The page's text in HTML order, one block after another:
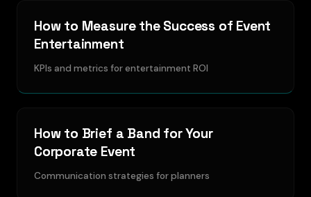
How to Measure the Success of Event
Entertainment
KPIs and metrics for entertainment ROI
How to Brief a Band for Your
Corporate Event
Communication strategies for planners